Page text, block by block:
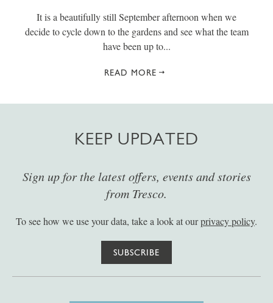
It is a beautifully still September afternoon when we
decide to cycle down to the gardens and see what the team
have been up to...
READ MORE
KEEP UPDATED
Sign up for the latest offers, events and stories
from Tresco.
To see how we use your data, take a look at ourprivacy policy.
SUBSCRIBE